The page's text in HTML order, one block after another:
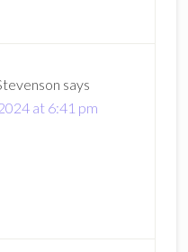
says
at 6:41 pm